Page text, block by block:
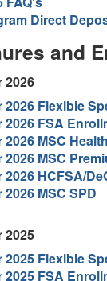
Direct
and
2026
2026 Flexible
2026 FSA
2026 MSC
2026 MSC
2026 HCFSA/
2026 MSC SPD
2025
2025 Flexible
2025 FSA